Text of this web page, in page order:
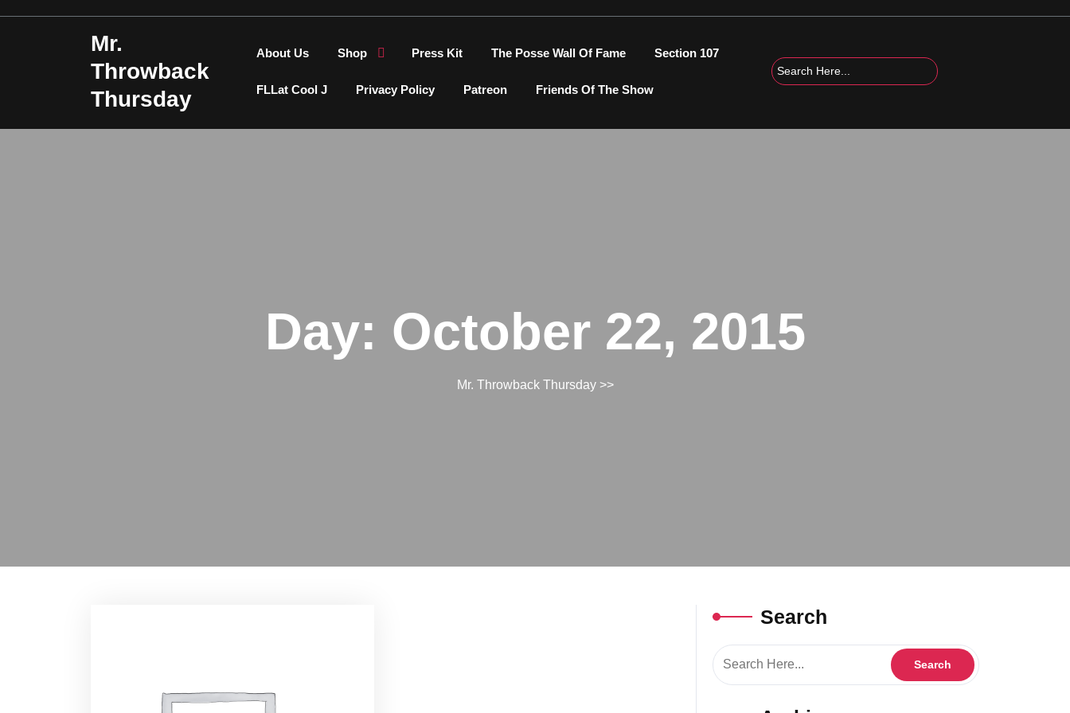
Mr.
Throwback
Thursday
About Us Shop Press Kit The Posse Wall Of Fame Section 107
FLLat Cool J Privacy Policy Patreon Friends Of The Show
Day: October 22, 2015
Mr. Throwback Thursday>>
Search